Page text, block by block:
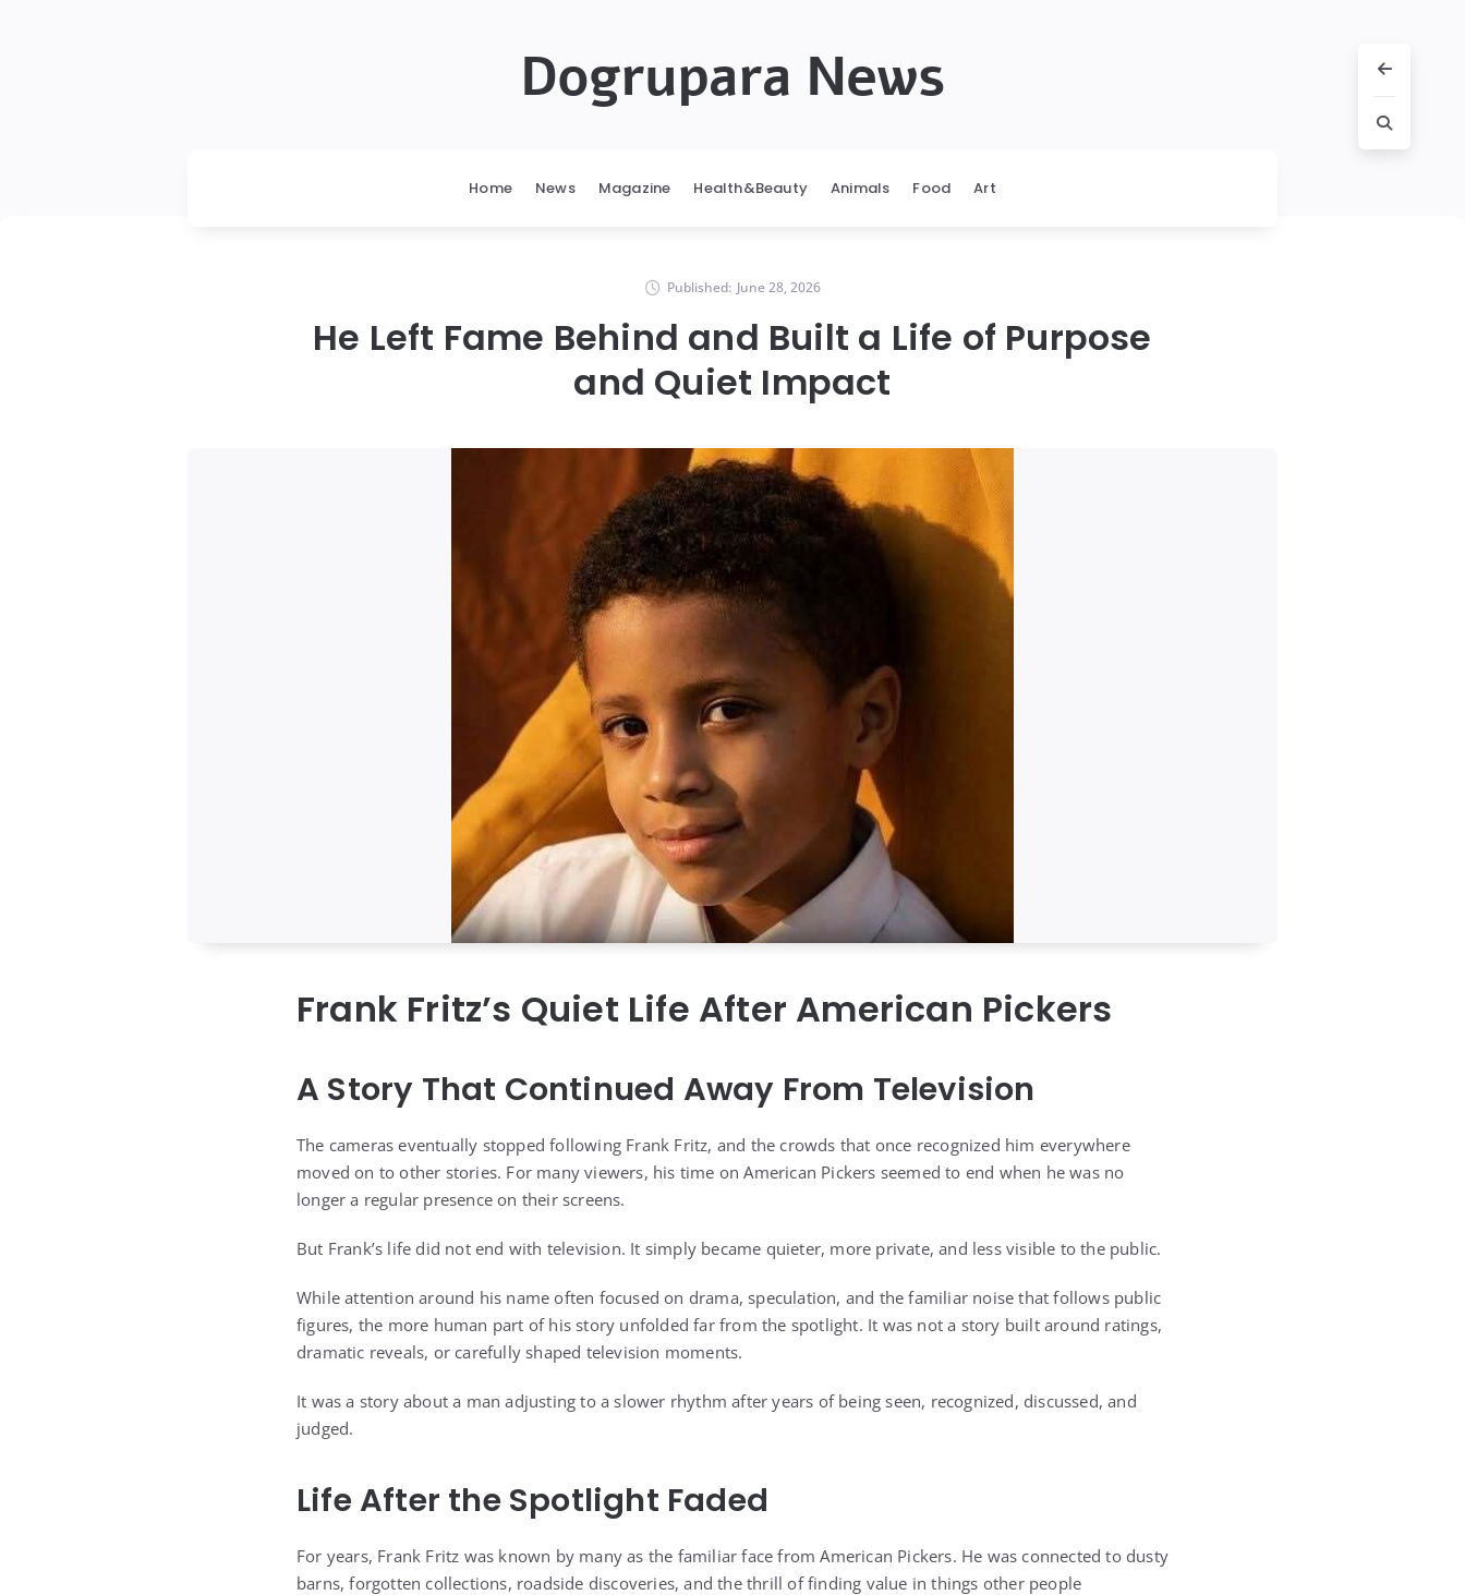
Dogrupara News
Home News Magazine Health&Beauty Animals Food Art
Published: June 28, 2026
He Left Fame Behind and Built a Life of Purpose
and Quiet Impact
Frank Fritz’s Quiet Life After American Pickers
A Story That Continued Away From Television
The cameras eventually stopped following Frank Fritz, and the crowds that once recognized him everywhere
moved on to other stories. For many viewers, his time on American Pickers seemed to end when he was no
longer a regular presence on their screens.
But Frank’s life did not end with television. It simply became quieter, more private, and less visible to the public.
While attention around his name often focused on drama, speculation, and the familiar noise that follows public
figures, the more human part of his story unfolded far from the spotlight. It was not a story built around ratings,
dramatic reveals, or carefully shaped television moments.
It was a story about a man adjusting to a slower rhythm after years of being seen, recognized, discussed, and
judged.
Life After the Spotlight Faded
For years, Frank Fritz was known by many as the familiar face from American Pickers. He was connected to dusty
barns, forgotten collections, roadside discoveries, and the thrill of finding value in things other people